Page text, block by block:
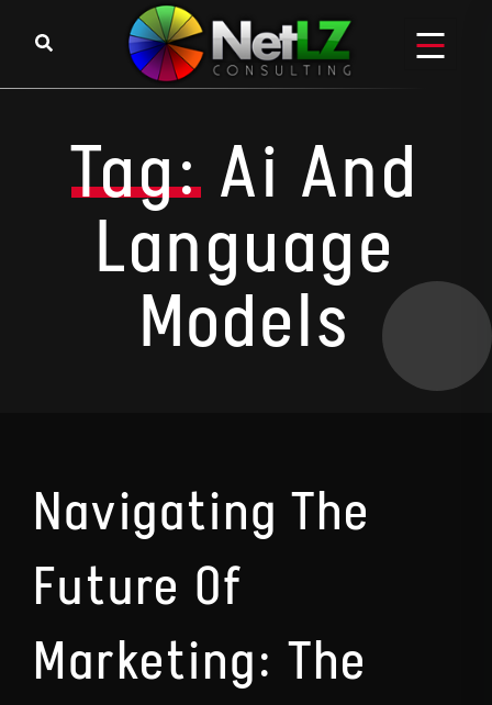
Tag: Ai And
Language
Models
Navigating The
Future Of
Marketing: The